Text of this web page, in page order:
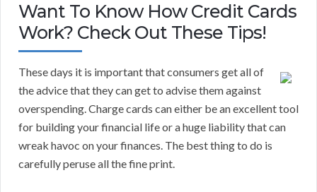
Want To Know How Credit Cards
Work? Check Out These Tips!
These days it is important that consumers get all of
the advice that they can get to advise them against
overspending. Charge cards can either be an excellent tool
for building your financial life or a huge liability that can
wreak havoc on your finances. The best thing to do is
carefully peruse all the fine print.